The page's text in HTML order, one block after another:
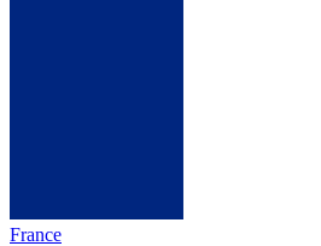
France